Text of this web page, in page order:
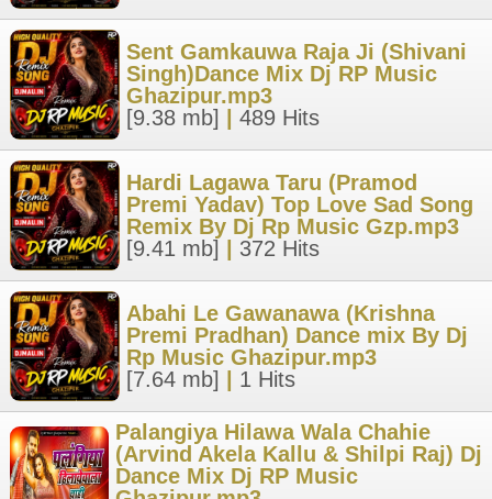
Sent Gamkauwa Raja Ji (Shivani
Singh)Dance Mix Dj RP Music
Ghazipur.mp3
[9.38 mb]
489 Hits
Hardi Lagawa Taru (Pramod
Premi Yadav) Top Love Sad Song
Remix By Dj Rp Music Gzp.mp3
[9.41 mb]
372 Hits
Abahi Le Gawanawa (Krishna
Premi Pradhan) Dance mix By Dj
Rp Music Ghazipur.mp3
[7.64 mb]
1 Hits
Palangiya Hilawa Wala Chahie
(Arvind Akela Kallu & Shilpi Raj) Dj
Dance Mix Dj RP Music